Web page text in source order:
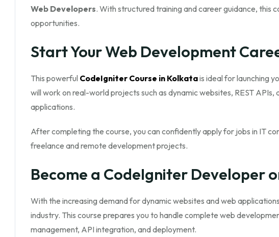
Web Developers. With structured training and career guidance, this
opportunities.
Start Your Web Development
This powerful CodeIgniter Course in Kolkatais ideal for launching
will work on real-world projects such as dynamic websites, REST
applications.
After completing the course, you can confidently apply for jobs in IT
freelance and remote development projects.
Become a CodeIgniter Developer
With the increasing demand for dynamic websites and web
industry. This course prepares you to handle complete web
management, API integration, and deployment.